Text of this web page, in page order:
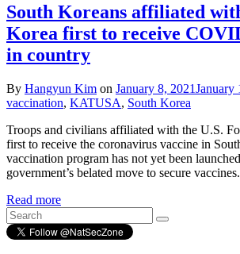
South Koreans affiliated
Korea first to receive
in country
By Hangyun Kim on January 8, 2021January
vaccination, KATUSA, South Korea
Troops and civilians affiliated with the U.S.
first to receive the coronavirus vaccine in
vaccination program has not yet been
government’s belated move to secure vaccines.
Read more